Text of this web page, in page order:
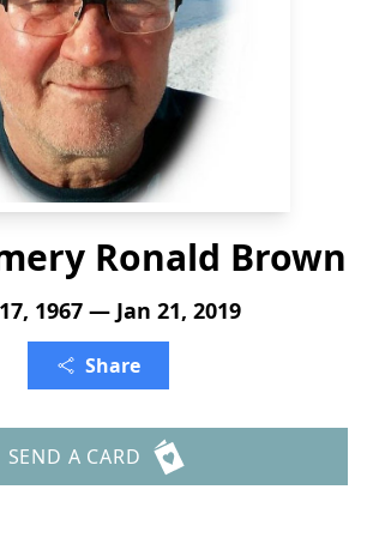
Ronald Brown
1967 — Jan 21, 2019
Share
SEND A CARD